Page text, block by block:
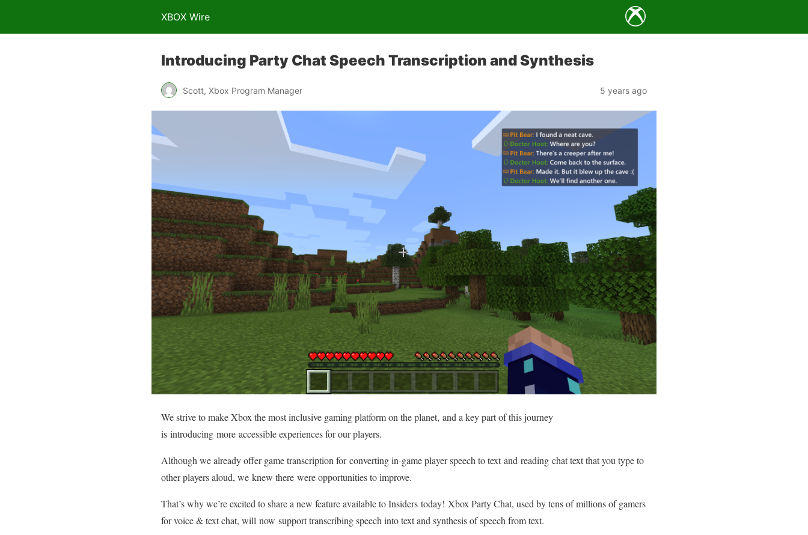
XBOX Wire
Introducing Party Chat Speech Transcription and Synthesis
Scott, Xbox Program Manager 5 years ago
We strive to make Xbox the most inclusive gaming platform on the planet, and a key part of this journey
is introducing more accessible experiences for our players.
Although we already offer game transcription for converting in-game player speech to text and reading chat text that you type to
other players aloud, we knew there were opportunities to improve.
That’s why we’re excited to share a new feature available to Insiders today! Xbox Party Chat, used by tens of millions of gamers
for voice & text chat, will now support transcribing speech into text and synthesis of speech from text.